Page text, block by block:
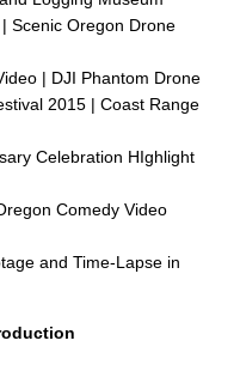
Scenic Oregon Drone
| DJI Phantom Drone
2015 | Coast Range
Celebration HIghlight
Comedy Video
and Time-Lapse in